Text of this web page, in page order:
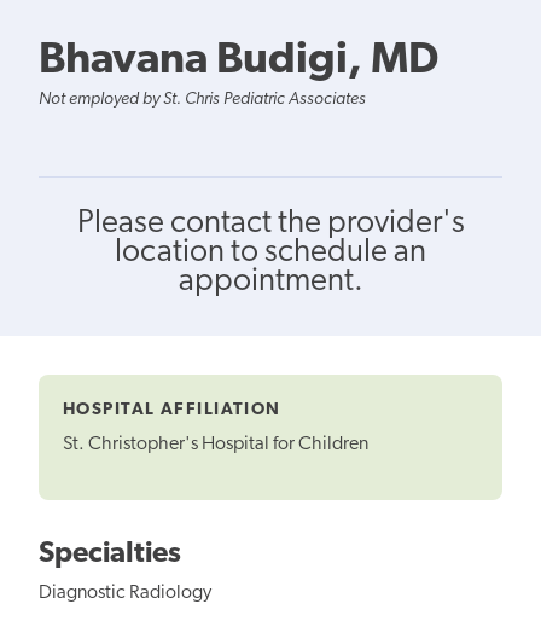
Bhavana Budigi, MD
Not employed by St. Chris Pediatric Associates
Please contact the provider's
location to schedule an
appointment.
HOSPITAL AFFILIATION
St. Christopher's Hospital for Children
Specialties
Diagnostic Radiology